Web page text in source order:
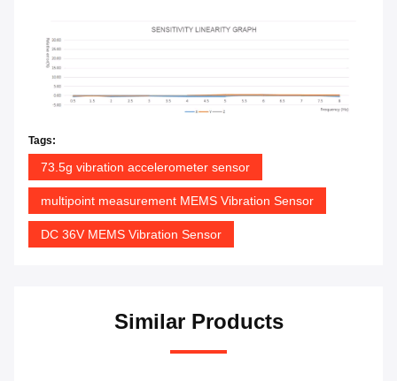
Tags:
73.5g vibration accelerometer sensor
multipoint measurement MEMS Vibration Sensor
DC 36V MEMS Vibration Sensor
Similar Products